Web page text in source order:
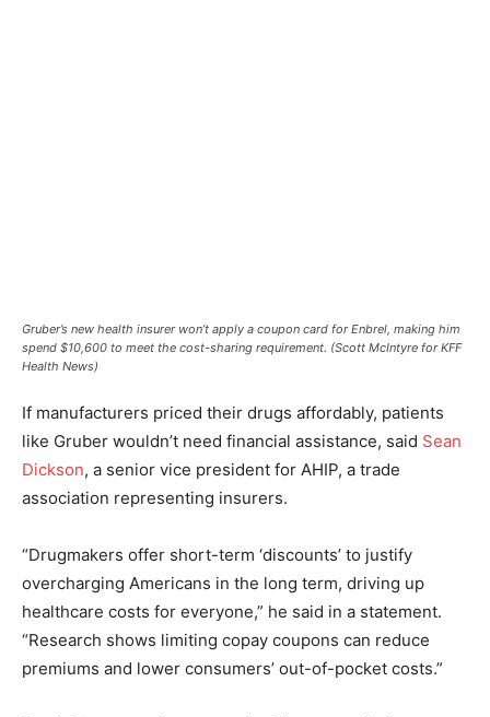
Gruber’s new health insurer won’t apply a coupon card for Enbrel, making him
spend $10,600 to meet the cost-sharing requirement. (Scott McIntyre for KFF
Health News)
If manufacturers priced their drugs affordably, patients
like Gruber wouldn’t need financial assistance, said Sean
Dickson, a senior vice president for AHIP, a trade
association representing insurers.
“Drugmakers offer short-term ‘discounts’ to justify
overcharging Americans in the long term, driving up
healthcare costs for everyone,” he said in a statement.
“Research shows limiting copay coupons can reduce
premiums and lower consumers’ out-of-pocket costs.”